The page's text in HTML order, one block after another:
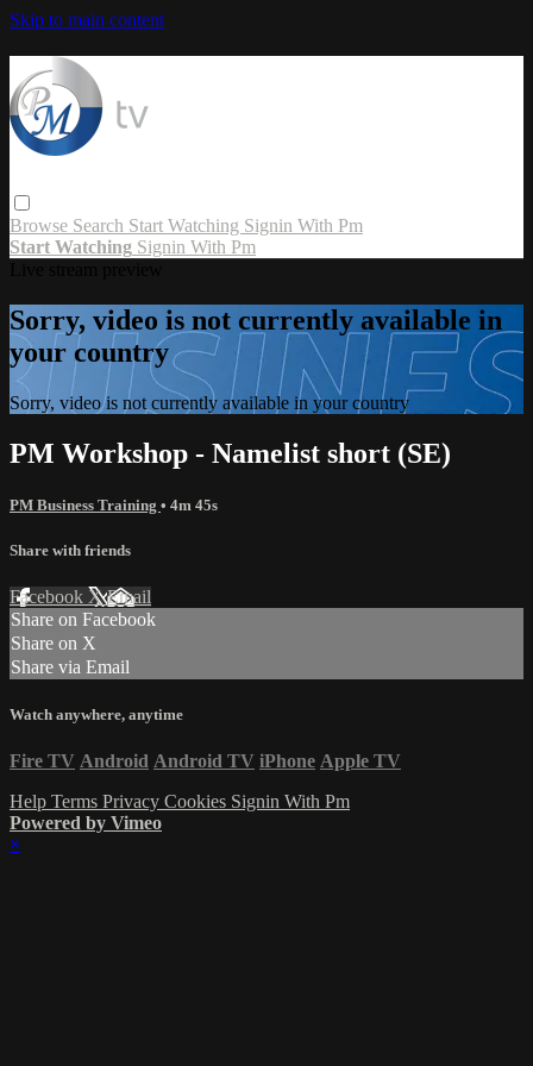
Skip to main content
Browse Search Start Watching Signin With Pm
Start Watching Signin With Pm
Sorry, video is not currently available in
your country
Sorry, video is not currently available in your country
PM Workshop - Namelist short (SE)
PM Business Training • 4m 45s
Share with friends
Facebook XEmail
Share on Facebook
Share on X
Share via Email
Watch anywhere, anytime
Fire TV Android Android TV iPhone Apple TV
Help Terms Privacy Cookies Signin With Pm
Powered by Vimeo
×